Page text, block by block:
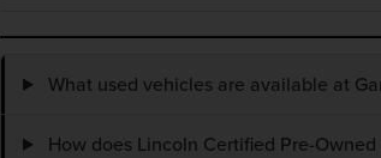
What used vehicles are available at
How does Lincoln Certified Pre-